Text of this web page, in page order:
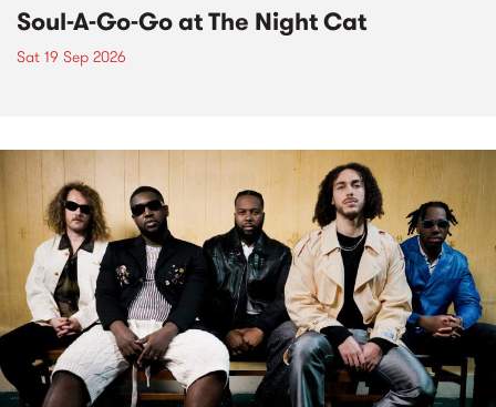
Soul-A-Go-Go at The Night Cat
Sat 19 Sep 2026